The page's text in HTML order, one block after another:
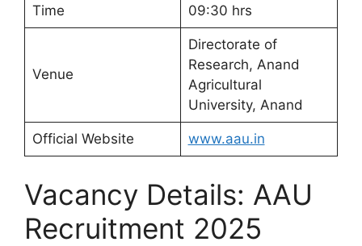
Time
09:30 hrs
Venue
Directorate of
Research, Anand
Agricultural
University, Anand
Official Website www.aau.in
Vacancy Details: AAU
Recruitment 2025